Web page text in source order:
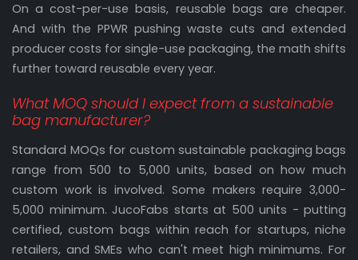
On a cost-per-use basis, reusable bags are cheaper.
And with the PPWR pushing waste cuts and extended
producer costs for single-use packaging, the math shifts
further toward reusable every year.
What MOQ should I expect from a sustainable
bag manufacturer?
Standard MOQs for custom sustainable packaging bags
range from 500 to 5,000 units, based on how much
custom work is involved. Some makers require 3,000-
5,000 minimum. JucoFabs starts at 500 units - putting
certified, custom bags within reach for startups, niche
retailers, and SMEs who can't meet high minimums. For